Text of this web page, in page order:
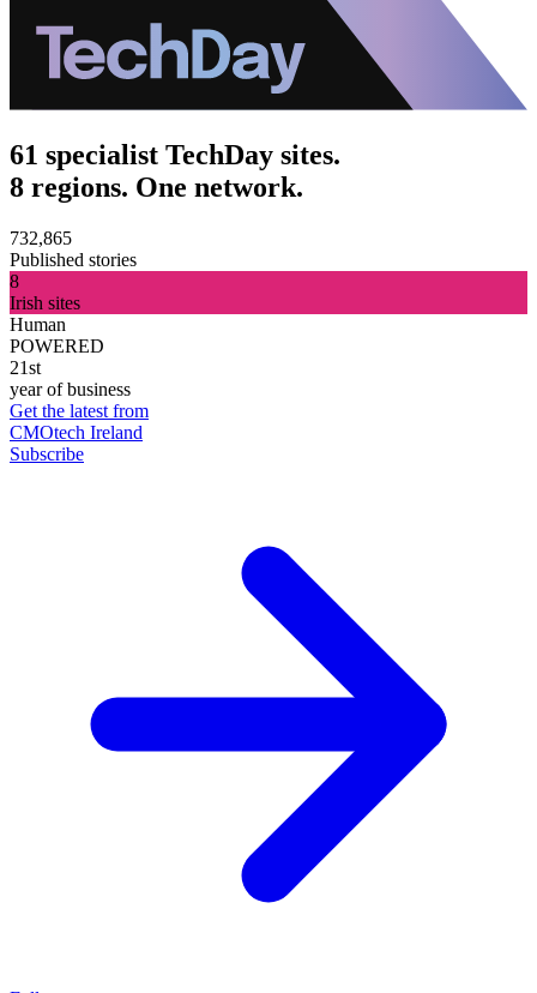
61 specialist TechDay sites.
8 regions. One network.
732,865
Published stories
8
Irish sites
Human
POWERED
21st
year of business
Get the latest from
CMOtech Ireland
Subscribe